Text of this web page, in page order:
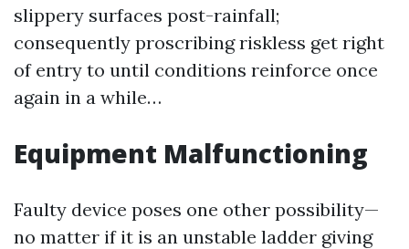
slippery surfaces post-rainfall;
consequently proscribing riskless get right
of entry to until conditions reinforce once
again in a while…
Equipment Malfunctioning
Faulty device poses one other possibility—
no matter if it is an unstable ladder giving